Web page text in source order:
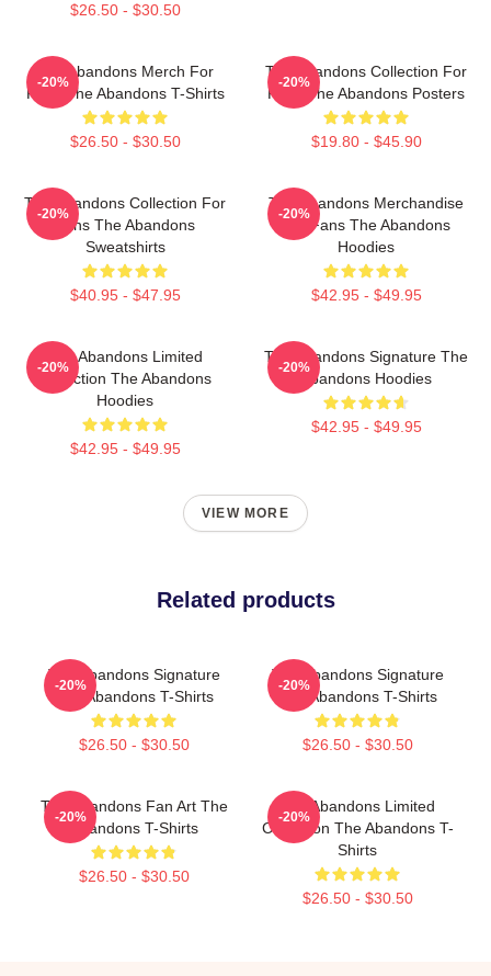
$26.50 - $30.50
The Abandons Merch For
Fans The Abandons T-Shirts
$26.50 - $30.50
-20%
The Abandons Collection For
Fans The Abandons Posters
$19.80 - $45.90
-20%
The Abandons Collection For
Fans The Abandons
Sweatshirts
$40.95 - $47.95
-20%
The Abandons Merchandise
For Fans The Abandons
Hoodies
$42.95 - $49.95
-20%
The Abandons Limited
Collection The Abandons
Hoodies
$42.95 - $49.95
-20%
The Abandons Signature The
Abandons Hoodies
$42.95 - $49.95
-20%
VIEW MORE
Related products
The Abandons Signature
The Abandons T-Shirts
$26.50 - $30.50
-20%
The Abandons Signature
The Abandons T-Shirts
$26.50 - $30.50
-20%
The Abandons Fan Art The
Abandons T-Shirts
$26.50 - $30.50
-20%
The Abandons Limited
Collection The Abandons T-
Shirts
$26.50 - $30.50
-20%